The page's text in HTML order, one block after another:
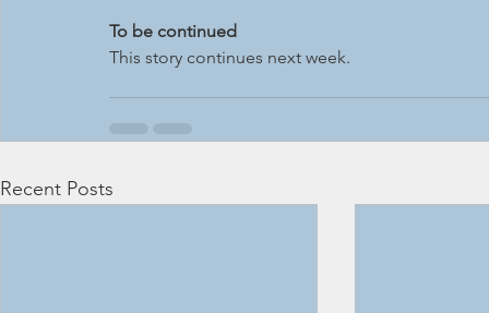
To be continued
This story continues next week.
Recent Posts